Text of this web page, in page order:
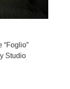
“Foglio”
Studio